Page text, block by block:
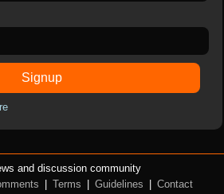
Signup
and discussion community
Terms Guidelines
Contact